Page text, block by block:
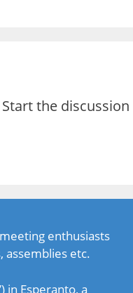
Start the
enthusiasts
assemblies etc.
in Esperanto, a